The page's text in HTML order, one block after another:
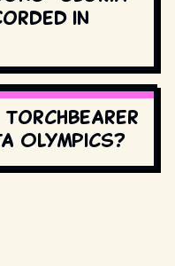
in
torchbearer
Olympics?